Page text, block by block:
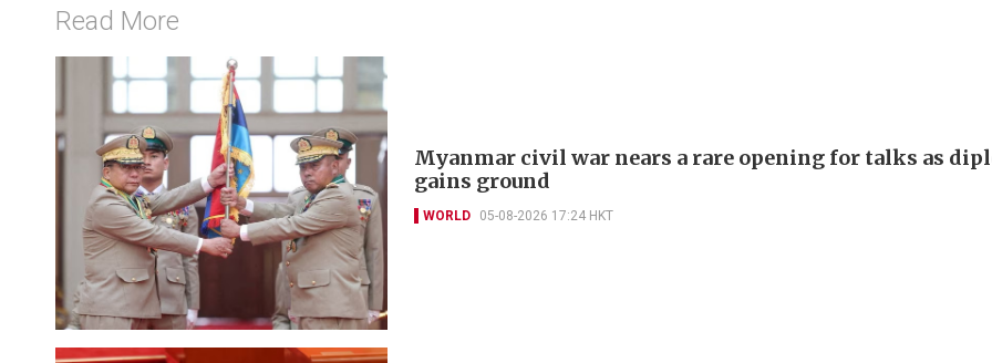
Read More
Myanmar civil war nears a rare opening for talks as
gains ground
WORLD 05-08-2026 17:24 HKT